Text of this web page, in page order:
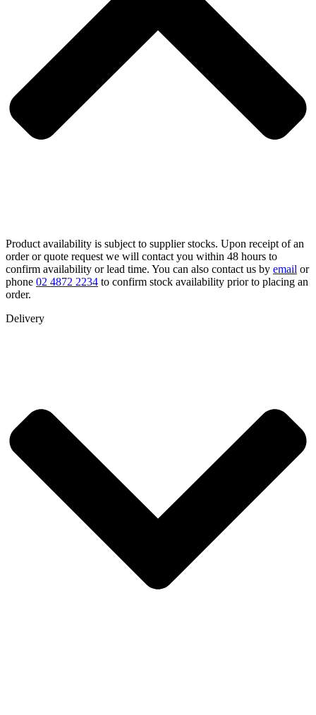
Product availability is subject to supplier stocks. Upon receipt of an
order or quote request we will contact you within 48 hours to
confirm availability or lead time. You can also contact us by email or
phone 02 4872 2234 to confirm stock availability prior to placing an
order.
Delivery